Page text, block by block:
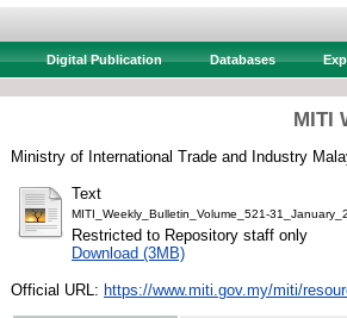
Digital Publication Databases
MITI
Ministry of International Trade and Industry
Text
MITI_Weekly_Bulletin_Volume_521-
Restricted to Repository staff only
Download (3MB)
Official URL: https://www.miti.gov.my/miti/